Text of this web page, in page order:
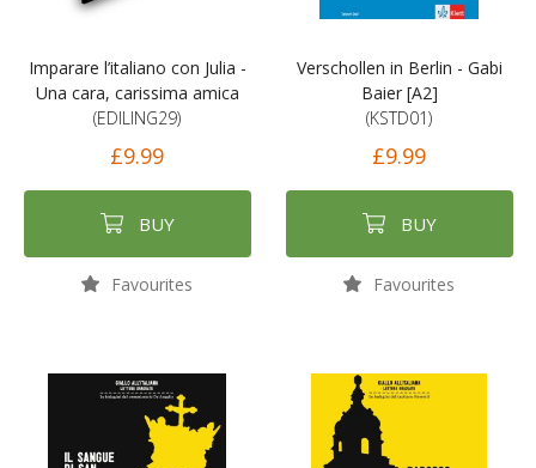
Imparare l’italiano con Julia -
Una cara, carissima amica
(EDILING29)
£9.99
BUY
Favourites
Verschollen in Berlin - Gabi
Baier [A2]
(KSTD01)
£9.99
BUY
Favourites